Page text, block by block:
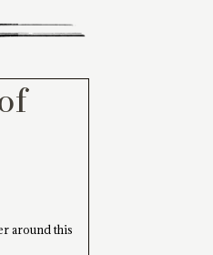
around this